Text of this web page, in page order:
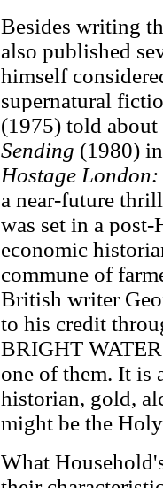
Besides writing
also published
himself
supernatural
(1975) told
Sending (1980)
Hostage
a near-future
was set in a
economic
commune of
British writer
to his credit
BRIGHT
one of them. It is
historian, gold,
might be the
What